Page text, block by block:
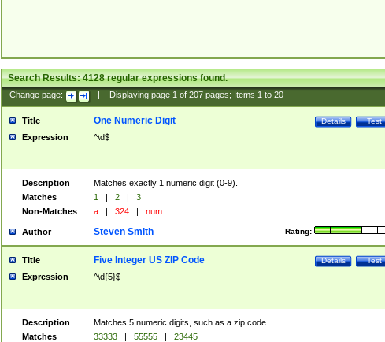
Search Results:4128regular expressions found.
Change page: Displaying page 1of 207pages; Items 1to 20
Title Test
Details
One Numeric Digit
Expression ^\d$
Description
Matches exactly 1 numeric digit (0-9).
Matches
1 | 2 |
3
Non-Matches
a | 324 | num
Author Rating:
Steven Smith
Title Test
Details
Five Integer US ZIP Code
Expression ^\d{5}$
Description
Matches 5 numeric digits, such as a zip code.
Matches
33333 | 55555 |
23445